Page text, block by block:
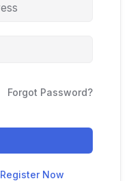
Forgot Password?
Register Now